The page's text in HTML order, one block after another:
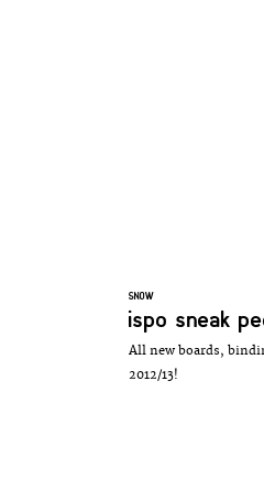
SNOW
ispo sneak
All new boards,
2012/13!